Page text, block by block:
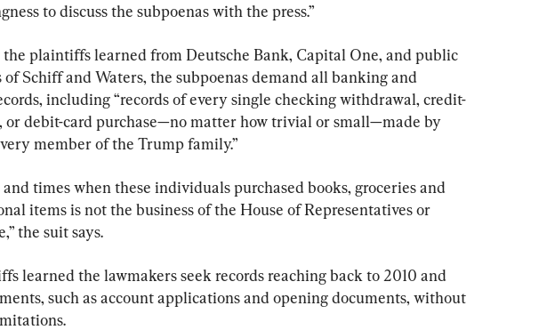
to discuss the subpoenas with the press.”
plaintiffs learned from Deutsche Bank, Capital One, and public
of Schiff and Waters, the subpoenas demand all banking and
including “records of every single checking withdrawal, credit-
or debit-card purchase—no matter how trivial or small—made by
member of the Trump family.”
and times when these individuals purchased books, groceries and
items is not the business of the House of Representatives or
the suit says.
learned the lawmakers seek records reaching back to 2010 and
such as account applications and opening documents, without